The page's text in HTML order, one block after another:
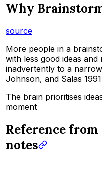
Why
source
More people in a
with less good ideas and
inadvertently to a
Johnson, and Salas
The brain prioritises
moment
Reference
notes